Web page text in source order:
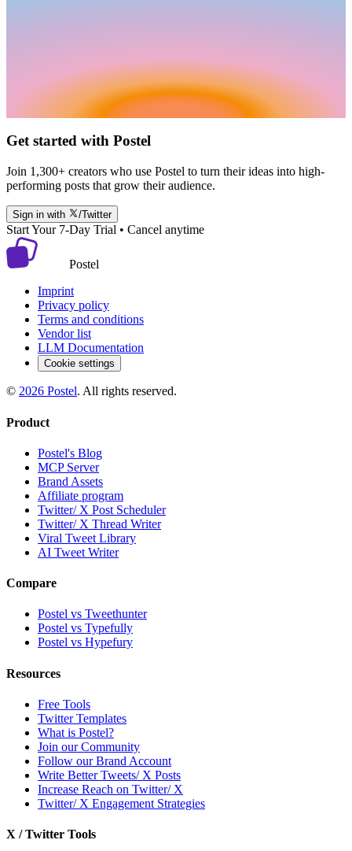
Get started with Postel
Join 1,300+ creators who use Postel to turn their ideas into high-
performing posts that grow their audience.
Sign in with /Twitter
Start Your 7-Day Trial • Cancel anytime
Postel
Imprint
Privacy policy
Terms and conditions
Vendor list
LLM Documentation
Cookie settings
© 2026 Postel. All rights reserved.
Product
Postel's Blog
MCP Server
Brand Assets
Affiliate program
Twitter/ X Post Scheduler
Twitter/ X Thread Writer
Viral Tweet Library
AI Tweet Writer
Compare
Postel vs Tweethunter
Postel vs Typefully
Postel vs Hypefury
Resources
Free Tools
Twitter Templates
What is Postel?
Join our Community
Follow our Brand Account
Write Better Tweets/ X Posts
Increase Reach on Twitter/ X
Twitter/ X Engagement Strategies
X / Twitter Tools